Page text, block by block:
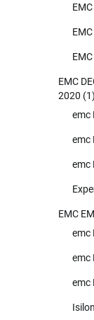
EMC
2020 (1)
emc
emc
emc
EMC
emc
emc
emc